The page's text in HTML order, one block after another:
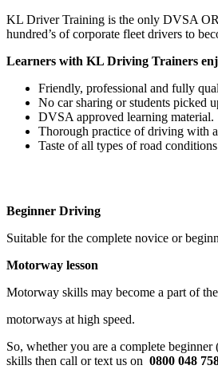
KL Driver Training is the only DVSA
hundred’s of corporate fleet drivers to
Learners with KL Driving Trainers
Friendly, professional and fully
No car sharing or students picked
DVSA approved learning material.
Thorough practice of driving with
Taste of all types of road
Beginner Driving
Suitable for the complete novice or
Motorway lesson
Motorway skills may become a part of
motorways at high speed.
So, whether you are a complete
skills then call or text us on 0800 048